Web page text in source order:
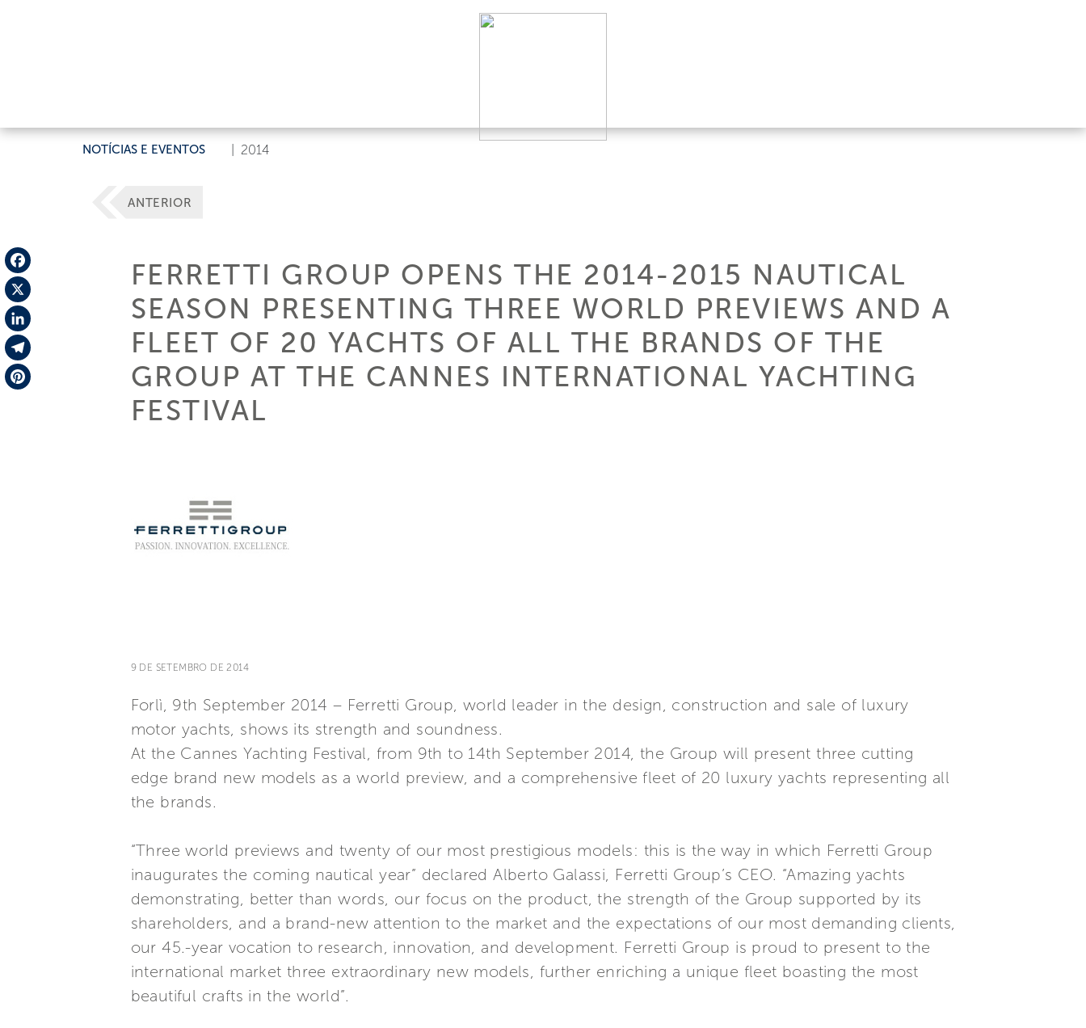
NOTÍCIAS E EVENTOS 2014
Facebook
X
LinkedIn
Telegram
ANTERIOR
FERRETTI GROUP OPENS THE 2014-2015 NAUTICAL
SEASON PRESENTING THREE WORLD PREVIEWS AND A
FLEET OF 20 YACHTS OF ALL THE BRANDS OF THE
GROUP AT THE CANNES INTERNATIONAL YACHTING
FESTIVAL
9 DE SETEMBRO DE 2014
Forlì, 9th September 2014 – Ferretti Group, world leader in the design, construction and sale of luxury
motor yachts, shows its strength and soundness.
At the Cannes Yachting Festival, from 9th to 14th September 2014, the Group will present three cutting
edge brand new models as a world preview, and a comprehensive fleet of 20 luxury yachts representing all
the brands.
“Three world previews and twenty of our most prestigious models: this is the way in which Ferretti Group
inaugurates the coming nautical year” declared Alberto Galassi, Ferretti Group’s CEO. “Amazing yachts
demonstrating, better than words, our focus on the product, the strength of the Group supported by its
shareholders, and a brand-new attention to the market and the expectations of our most demanding clients,
our 45.-year vocation to research, innovation, and development. Ferretti Group is proud to present to the
international market three extraordinary new models, further enriching a unique fleet boasting the most
beautiful crafts in the world”.